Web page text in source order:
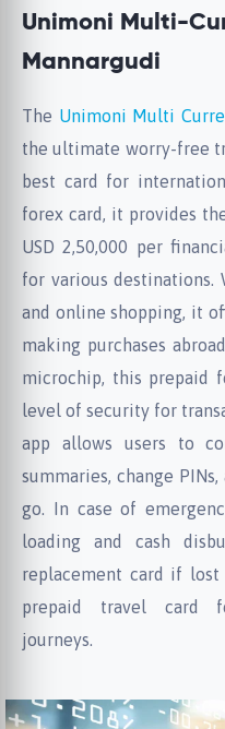
Unimoni Multi-
Mannargudi
The Unimoni Multi
the ultimate worry-free
best card for
forex card, it provides
USD 2,50,000 per
for various destinations.
and online shopping, it
making purchases
microchip, this prepaid
level of security for
app allows users to
summaries, change
go. In case of
loading and cash
replacement card if
prepaid travel card
journeys.